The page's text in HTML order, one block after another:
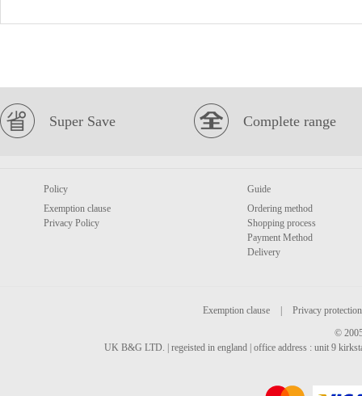
Super Save Complete range
Policy
Exemption clause
Privacy Policy
Guide
Ordering method
Shopping process
Payment Method
Delivery
Exemption clause
Privacy protection
©
UK B&G LTD. | regeisted in england | office address : unit 9